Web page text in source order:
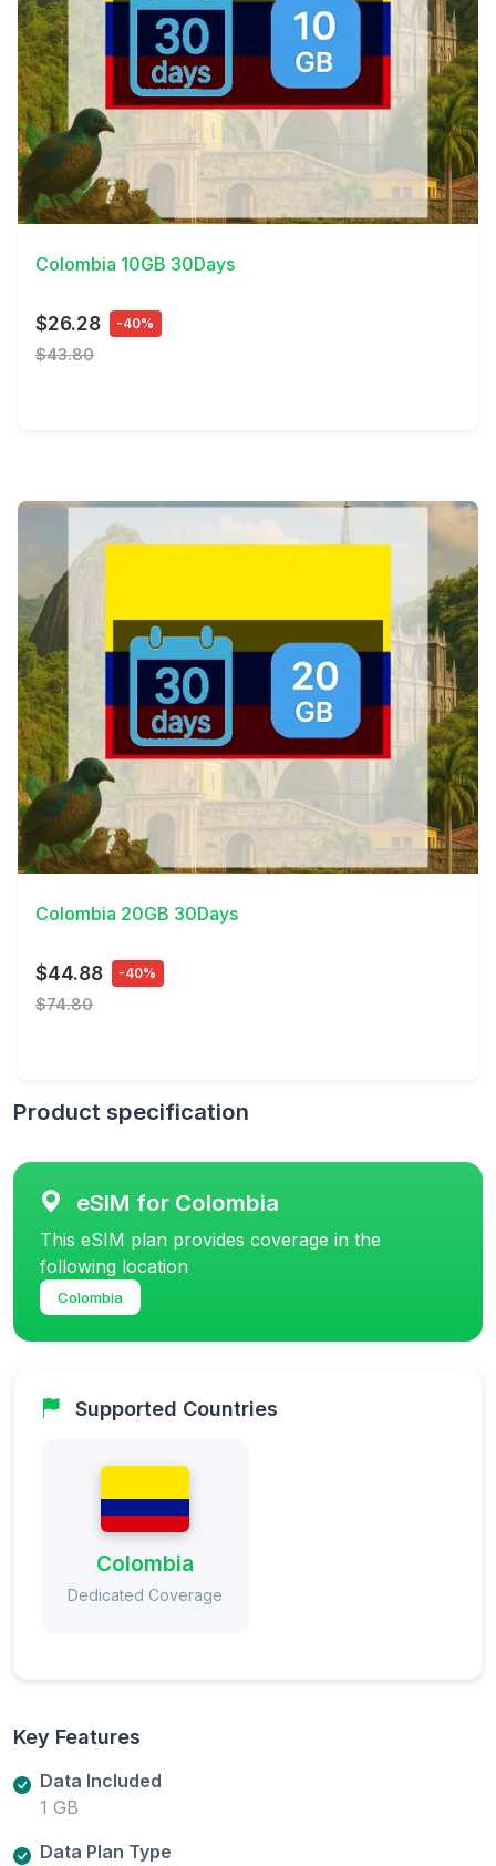
View Details
Colombia 10GB 30Days
$26.28 -40%
$43.80
View Details
Colombia 20GB 30Days
$44.88 -40%
$74.80
Product specification
eSIM for Colombia
This eSIM plan provides coverage in the
following location
Colombia
Supported Countries
Colombia
Dedicated Coverage
Key Features
Data Included
1 GB
Data Plan Type